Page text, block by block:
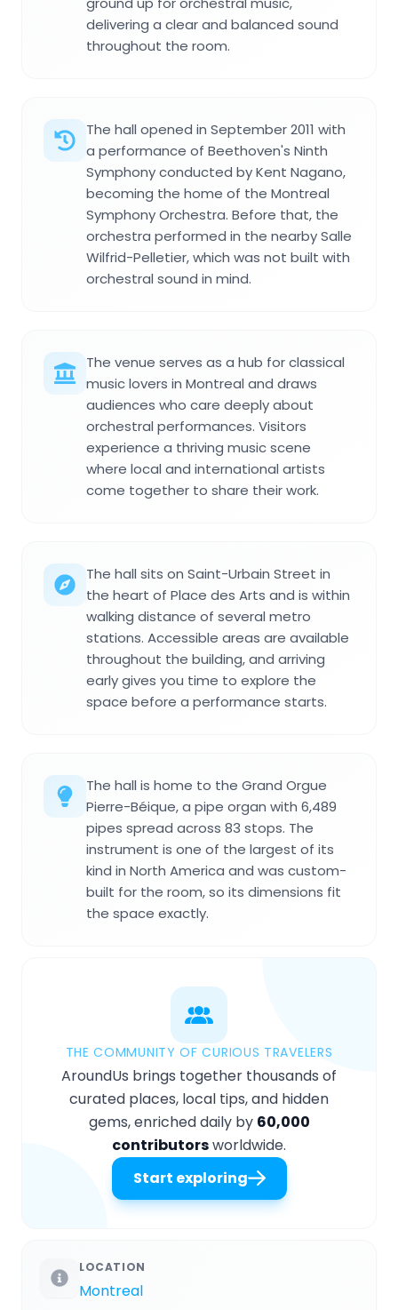
delivering a clear and balanced sound
throughout the room.
The hall opened in September 2011 with
a performance of Beethoven's Ninth
Symphony conducted by Kent Nagano,
becoming the home of the Montreal
Symphony Orchestra. Before that, the
orchestra performed in the nearby Salle
Wilfrid-Pelletier, which was not built with
orchestral sound in mind.
The venue serves as a hub for classical
music lovers in Montreal and draws
audiences who care deeply about
orchestral performances. Visitors
experience a thriving music scene
where local and international artists
come together to share their work.
The hall sits on Saint-Urbain Street in
the heart of Place des Arts and is within
walking distance of several metro
stations. Accessible areas are available
throughout the building, and arriving
early gives you time to explore the
space before a performance starts.
The hall is home to the Grand Orgue
Pierre-Béique, a pipe organ with 6,489
pipes spread across 83 stops. The
instrument is one of the largest of its
kind in North America and was custom-
built for the room, so its dimensions fit
the space exactly.
THE COMMUNITY OF CURIOUS TRAVELERS
AroundUs brings together thousands of
curated places, local tips, and hidden
gems, enriched daily by 60,000
contributorsworldwide.
Start exploring
LOCATION
Montreal